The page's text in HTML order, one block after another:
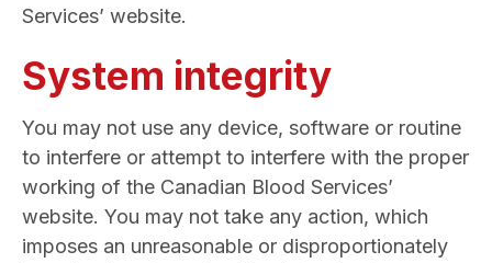
Services’ website.
System integrity
You may not use any device, software or routine
to interfere or attempt to interfere with the proper
working of the Canadian Blood Services’
website. You may not take any action, which
imposes an unreasonable or disproportionately